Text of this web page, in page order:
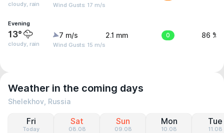
cloudy, rain Wind Gusts: 17 m/s
Evening
13°
cloudy, rain
7 m/s
Wind Gusts: 15 m/s
2.1 mm 0 86 %
Weather in the coming days
Shelekhov, Russia
Fri
Today
Sat
08.08
Sun
09.08
Mon
10.08
Tue
11.08